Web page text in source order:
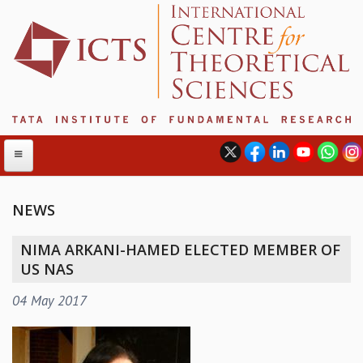
ABOUT ICTS
MANAGEMENT BOARD
DIRECTOR'S PAGE
NEWS
NIMA ARKANI-HAMED ELECTED MEMBER OF
US NAS
04 May 2017